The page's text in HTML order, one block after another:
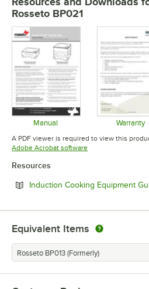
Rosseto BP021
Manual
Opens in new tab
Warranty
A PDF viewer is required to view this
Adobe Acrobat softwareOpens in new tab
Resources
Induction Cooking Equipment
Equivalent Items
Rosseto BP013 (Formerly)